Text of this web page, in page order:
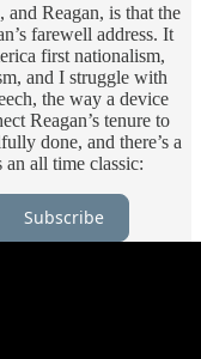
Reagan, is that the
farewell address. It
first nationalism,
and I struggle with
the way a device
Reagan’s tenure to
done, and there’s a
an all time classic:
Subscribe